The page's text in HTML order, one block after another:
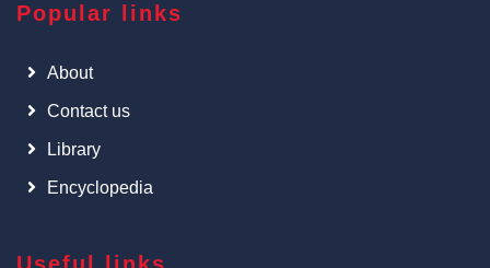
Popular links
About
Contact us
Library
Encyclopedia